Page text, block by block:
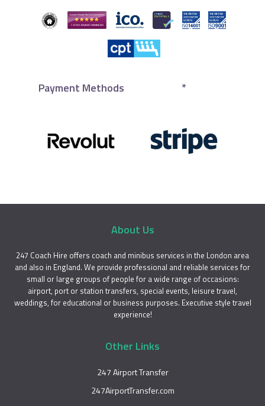
Payment Methods *
About Us
247 Coach Hire offers coach and minibus services in the London area
and also in England. We provide professional and reliable services for
small or large groups of people for a wide range of occasions:
airport, port or station transfers, special events, leisure travel,
weddings, for educational or business purposes. Executive style travel
experience!
Other Links
247 Airport Transfer
247AirportTransfer.com